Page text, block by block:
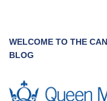
WELCOME TO THE
BLOG